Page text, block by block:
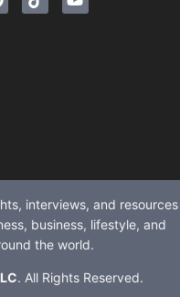
interviews, and resources
business, lifestyle, and
the world.
. All Rights Reserved.